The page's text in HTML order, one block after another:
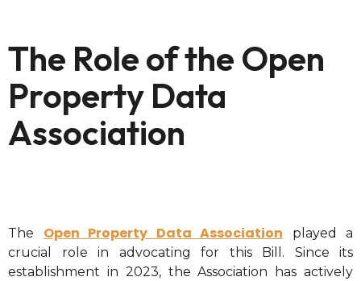
The Role of the Open
Property Data
Association
The Open Property Data Association played a
crucial role in advocating for this Bill. Since its
establishment in 2023, the Association has actively